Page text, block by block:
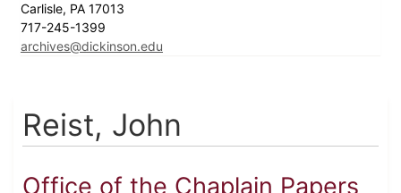
Carlisle, PA 17013
717-245-1399
archives@dickinson.edu
Reist, John
Office of the Chaplain Papers